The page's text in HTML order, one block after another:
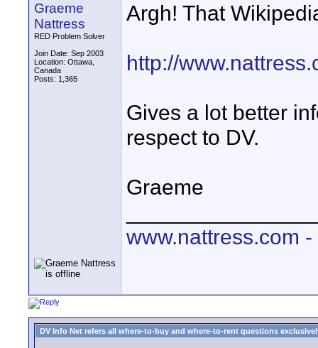
Graeme
Nattress
RED Problem Solver
Join Date: Sep 2003
Location: Ottawa,
Canada
Posts: 1,365
Argh! That
http://
Gives a lot better
respect to DV.
Graeme
www.nattress.com
DV Info Net refers all where-to-buy and where-to-rent questions